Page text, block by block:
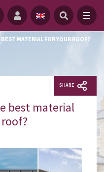
MATERIAL FOR YOUR ROOF?
SHARE
best material